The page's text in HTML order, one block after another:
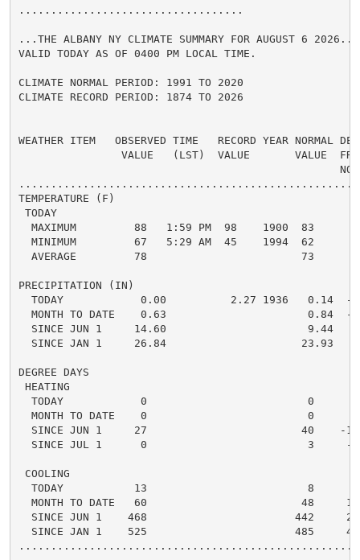
...................................
...THE ALBANY NY CLIMATE SUMMARY FOR AUGUST 6 2026...
VALID TODAY AS OF 0400 PM LOCAL TIME.
CLIMATE NORMAL PERIOD: 1991 TO 2020
CLIMATE RECORD PERIOD: 1874 TO 2026
WEATHER ITEM   OBSERVED TIME   RECORD YEAR NORMAL
VALUE   (LST)  VALUE       VALUE
TEMPERATURE (F)
TODAY
MAXIMUM         88   1:59 PM  98    1900  83
MINIMUM         67   5:29 AM  45    1994  62
AVERAGE         78                        73
PRECIPITATION (IN)
TODAY            0.00          2.27 1936   0.14  -
MONTH TO DATE    0.63                      0.84  -
SINCE JUN 1     14.60                      9.44
SINCE JAN 1     26.84                     23.93
DEGREE DAYS
HEATING
TODAY            0                         0
MONTH TO DATE    0                         0
SINCE JUN 1     27                        40    -
SINCE JUL 1      0                         3     -
COOLING
TODAY           13                         8
MONTH TO DATE   60                        48
SINCE JUN 1    468                       442
SINCE JAN 1    525                       485